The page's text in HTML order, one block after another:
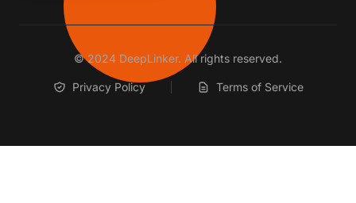
© 2024 DeepLinker. All rights reserved.
Privacy Policy Terms of Service